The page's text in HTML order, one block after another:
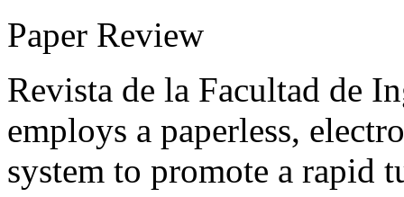
Paper Review
Revista de la Facultad de
employs a paperless,
system to promote a rapid